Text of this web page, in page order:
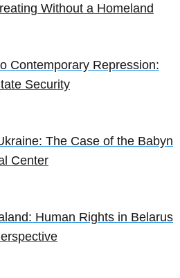
Without a Homeland
Contemporary Repression:
Security
The Case of the Babyn
Center
Human Rights in Belarus